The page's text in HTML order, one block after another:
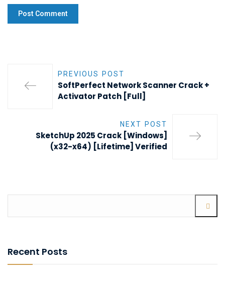
PREVIOUS POST
SoftPerfect Network Scanner Crack +
Activator Patch [Full]
NEXT POST
SketchUp 2025 Crack [Windows]
(x32-x64) [Lifetime] Verified
Recent Posts